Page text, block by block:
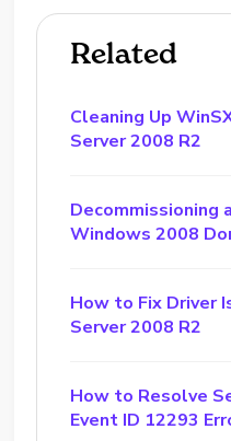
Related
Cleaning Up
Server 2008 R2
Decommissioning
Windows 2008
How to Fix Driver
Server 2008 R2
How to Resolve
Event ID 12293